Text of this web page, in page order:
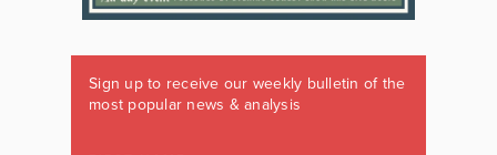
Sign up to receive our weekly bulletin of the
most popular news & analysis